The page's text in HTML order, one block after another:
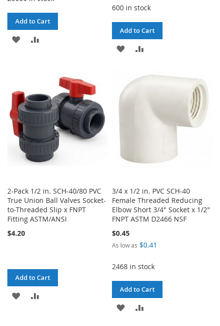
Add to Cart
ADD
LIST
600 in stock
Add to Cart
ADD
WISH
2-Pack 1/2 in. SCH-40/80 PVC
True Union Ball Valves Socket-
to-Threaded Slip x FNPT
Fitting ASTM/ANSI
$4.20
Add to Cart
ADD
3/4 x 1/2 in. PVC SCH-40
Female Threaded Reducing
Elbow Short 3/4" Socket x 1/2"
FNPT ASTM D2466 NSF
$0.45
As low as $0.41
2468 in stock
Add to Cart
ADD